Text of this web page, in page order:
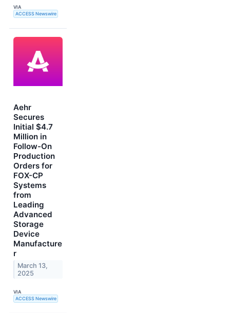
VIA
ACCESS Newswire
Aehr
Secures
Initial $4.7
Million in
Follow-On
Production
Orders for
FOX-CP
Systems
from
Leading
Advanced
Storage
Device
Manufacture
r
March 13,
2025
VIA
ACCESS Newswire